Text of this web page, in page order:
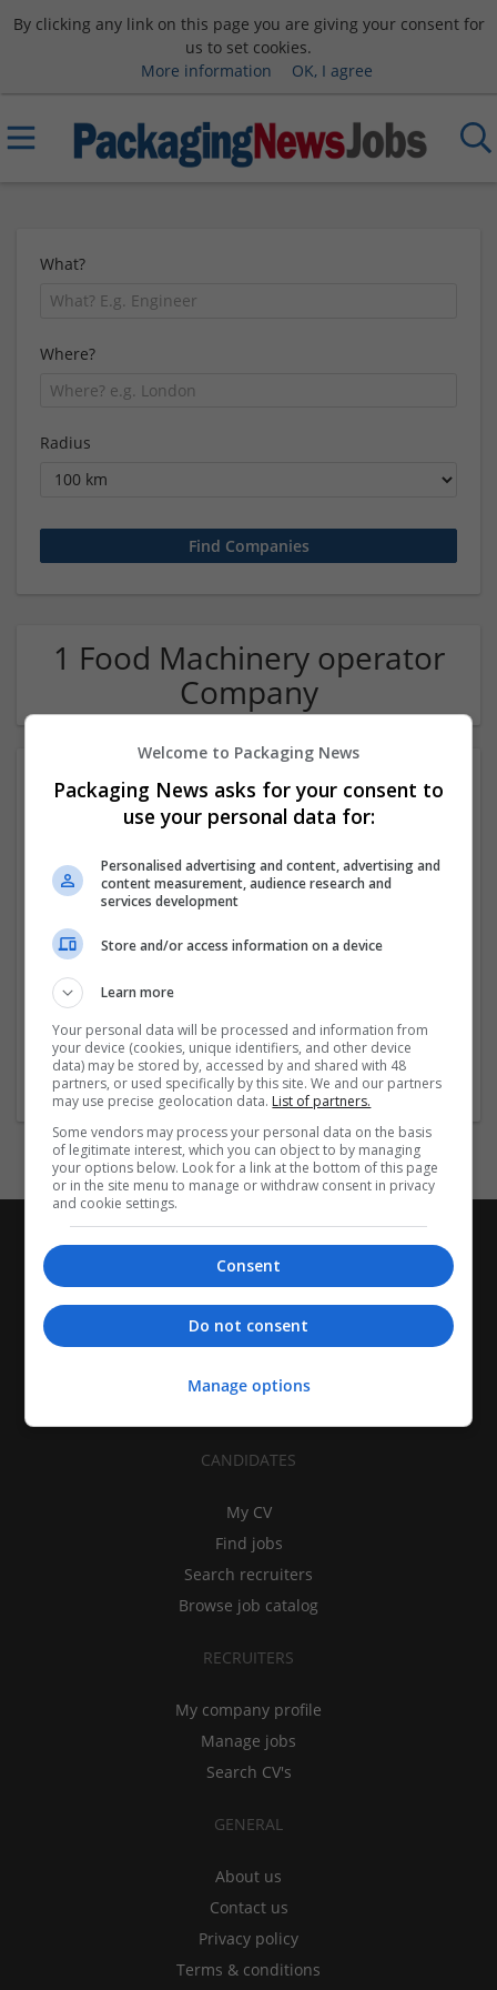
By clicking any link on this page you are giving your consent for
us to set cookies.
More information
OK, I agree
What?
Where?
Radius
1 Food Machinery operator
Company
Chester
Corrugated | Design and branding | Drink | Flexible plastics
fulfilment | Packaging merchants | Paper | Pharmaceutical
and healthcare | Print management | Recruitment | Retail
CANDIDATES
My CV
Find jobs
Search recruiters
Browse job catalog
RECRUITERS
My company profile
Manage jobs
Search CV's
GENERAL
About us
Contact us
Privacy policy
Terms & conditions
Welcome to Packaging News
Packaging News asks for your consent to
use your personal data for:
Personalised advertising and content, advertising and
content measurement, audience research and
services development
Store and/or access information on a device
Learn more
Your personal data will be processed and information from
your device (cookies, unique identifiers, and other device
data) may be stored by, accessed by and shared with 48
partners, or used specifically by this site. We and our partners
may use precise geolocation data. List of partners.
Some vendors may process your personal data on the basis
of legitimate interest, which you can object to by managing
your options below. Look for a link at the bottom of this page
or in the site menu to manage or withdraw consent in privacy
and cookie settings.
Consent
Do not consent
Manage options